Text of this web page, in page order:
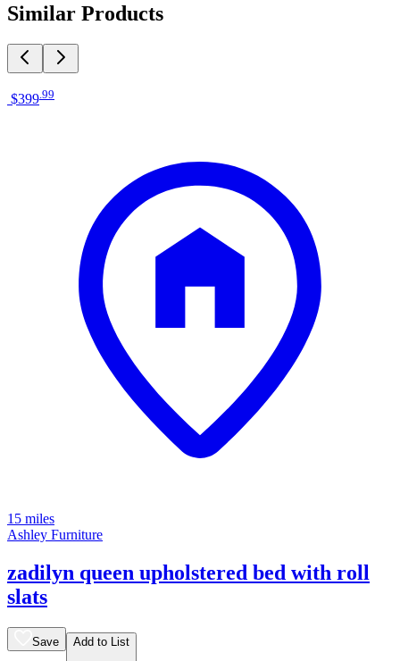
Similar Products
$399 99
15 miles
Ashley Furniture
zadilyn queen upholstered bed with roll
slats
Save Add to List